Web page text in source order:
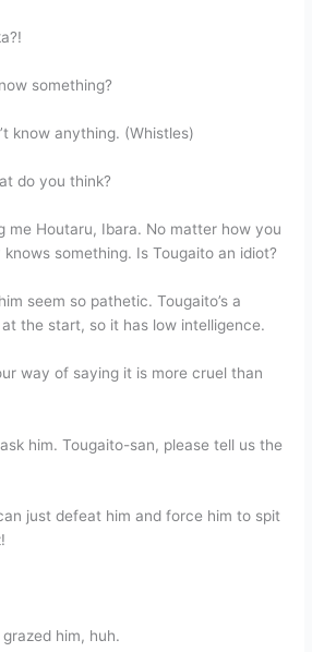
something?
know anything. (Whistles)
do you think?
me Houtaru, Ibara. No matter how you
something. Is Tougaito an idiot?
seem so pathetic. Tougaito’s a
the start, so it has low intelligence.
way of saying it is more cruel than
him. Tougaito-san, please tell us the
just defeat him and force him to spit
him, huh.